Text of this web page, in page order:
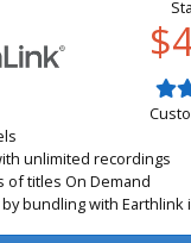
unlimited recordings
of titles On Demand
by bundling with